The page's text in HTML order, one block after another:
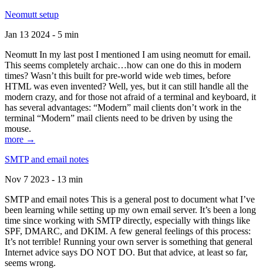
Neomutt setup
Jan 13 2024 - 5 min
Neomutt In my last post I mentioned I am using neomutt for email.
This seems completely archaic…how can one do this in modern
times? Wasn’t this built for pre-world wide web times, before
HTML was even invented? Well, yes, but it can still handle all the
modern crazy, and for those not afraid of a terminal and keyboard, it
has several advantages: “Modern” mail clients don’t work in the
terminal “Modern” mail clients need to be driven by using the
mouse.
more →
SMTP and email notes
Nov 7 2023 - 13 min
SMTP and email notes This is a general post to document what I’ve
been learning while setting up my own email server. It’s been a long
time since working with SMTP directly, especially with things like
SPF, DMARC, and DKIM. A few general feelings of this process:
It’s not terrible! Running your own server is something that general
Internet advice says DO NOT DO. But that advice, at least so far,
seems wrong.